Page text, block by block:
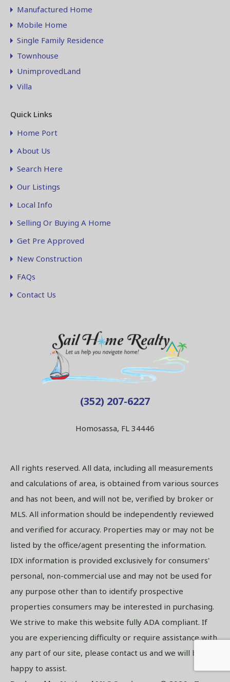
Manufactured Home
Mobile Home
Single Family Residence
Townhouse
UnimprovedLand
Villa
Quick Links
Home Port
About Us
Search Here
Our Listings
Local Info
Selling Or Buying A Home
Get Pre Approved
New Construction
FAQs
Contact Us
(352) 207-6227
Homosassa, FL 34446
All rights reserved. All data, including all measurements
and calculations of area, is obtained from various sources
and has not been, and will not be, verified by broker or
MLS. All information should be independently reviewed
and verified for accuracy. Properties may or may not be
listed by the office/agent presenting the information.
IDX information is provided exclusively for consumers'
personal, non-commercial use and may not be used for
any purpose other than to identify prospective
properties consumers may be interested in purchasing.
We strive to make this website fully ADA compliant. If
you are experiencing difficulty or require assistance with
any part of our site, please contact us and we will be
happy to assist.